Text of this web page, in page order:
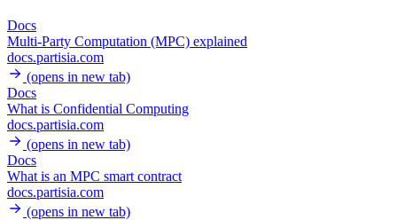
Docs
Multi-Party Computation (MPC) explained
docs.partisia.com
(opens in new tab)
Docs
What is Confidential Computing
docs.partisia.com
(opens in new tab)
Docs
What is an MPC smart contract
docs.partisia.com
(opens in new tab)